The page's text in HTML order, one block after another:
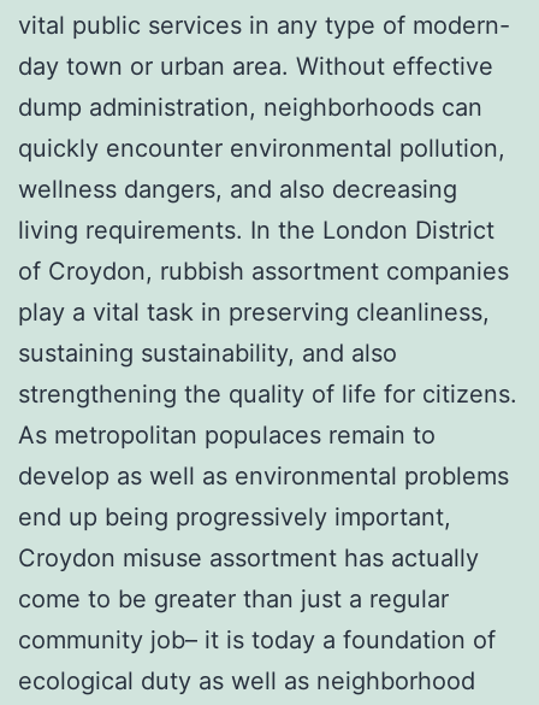
vital public services in any type of modern-
day town or urban area. Without effective
dump administration, neighborhoods can
quickly encounter environmental pollution,
wellness dangers, and also decreasing
living requirements. In the London District
of Croydon, rubbish assortment companies
play a vital task in preserving cleanliness,
sustaining sustainability, and also
strengthening the quality of life for citizens.
As metropolitan populaces remain to
develop as well as environmental problems
end up being progressively important,
Croydon misuse assortment has actually
come to be greater than just a regular
community job– it is today a foundation of
ecological duty as well as neighborhood